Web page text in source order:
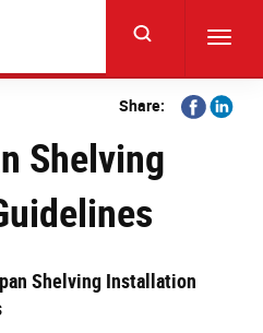
Share:
Share
on
Share
Shelving
Shelving Installation